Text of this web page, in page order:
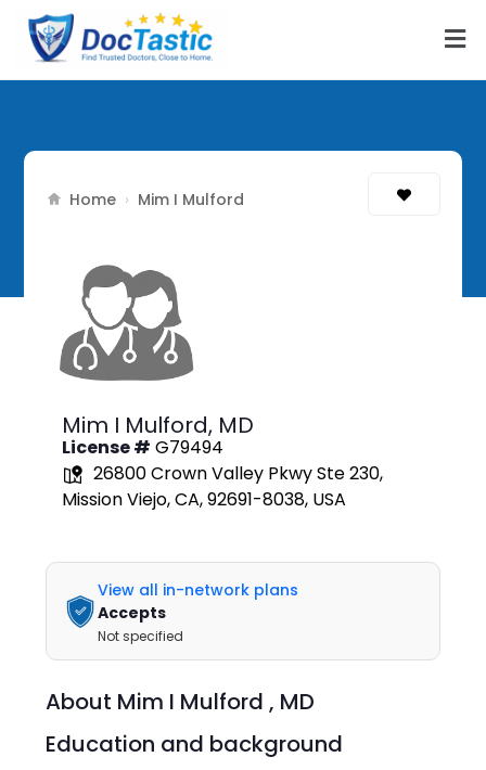
Home › Mim I Mulford
Mim I Mulford, MD
License # G79494
26800 Crown Valley Pkwy Ste 230,
Mission Viejo, CA, 92691-8038, USA
View all in-network plans
Accepts
Not specified
About Mim I Mulford , MD
Education and background